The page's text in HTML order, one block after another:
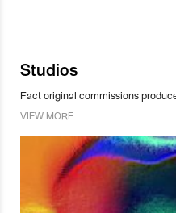
Studios
Fact original commissions
VIEW MORE